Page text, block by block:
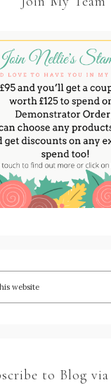
to Blog